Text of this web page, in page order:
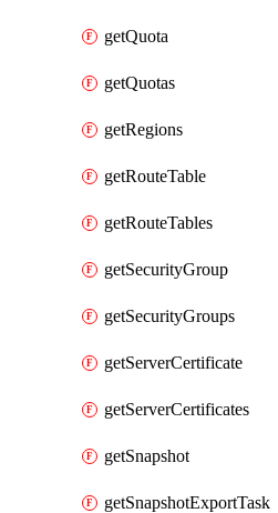
getQuota
getQuotas
getRegions
getRouteTable
getRouteTables
getSecurityGroup
getSecurityGroups
getServerCertificate
getServerCertificates
getSnapshot
getSnapshotExportTask